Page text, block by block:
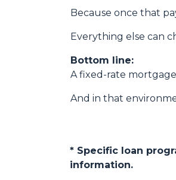
Because once that
Everything else can
Bottom line:
A fixed-rate
And in that
* Specific loan
information.